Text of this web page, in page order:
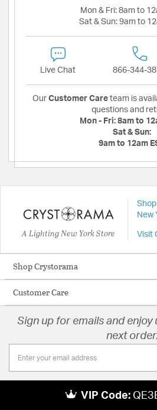
Mon & Fri: 8am to
Sat & Sun: 9am to
Live Chat 866-344-
Our Customer Care team is
questions and
Mon - Fri: 8am to
Sat & Sun:
9am to 12am
A Lighting New York Store
New
Visit
Shop Crystorama
Customer Care
Sign up for emails and enjoy
next order.
VIP Code: